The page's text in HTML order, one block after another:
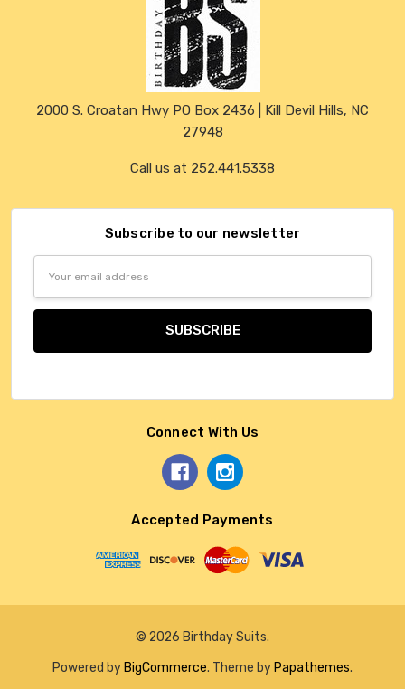
2000 S. Croatan Hwy PO Box 2436 | Kill Devil Hills, NC
27948
Call us at 252.441.5338
Subscribe to our newsletter
Connect With Us
Accepted Payments
© 2026 Birthday Suits.
Powered by BigCommerce. Theme by Papathemes.